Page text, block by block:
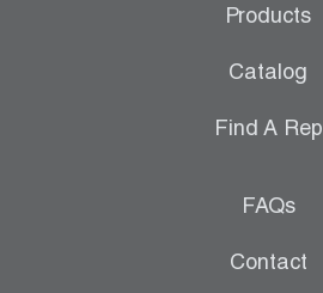
Products
Catalog
Find A Rep
FAQs
Contact